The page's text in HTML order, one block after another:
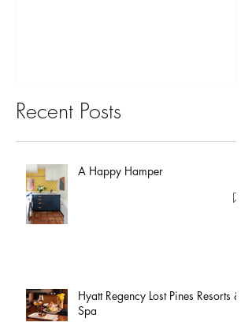
Recent Posts
A Happy Hamper
Hyatt Regency Lost Pines Resorts &
Spa